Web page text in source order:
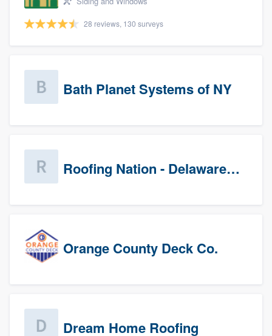
28 reviews, 130 surveys
Bath Planet Systems of NY
Roofing Nation - Delaware Valley
Orange County Deck Co.
Dream Home Roofing